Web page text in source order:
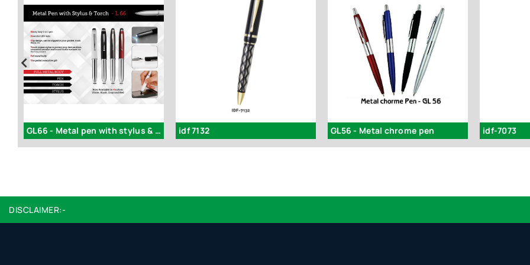
GL66 - Metal pen with stylus & torch idf 7132 GL56 - Metal chrome pen idf-7073
DISCLAIMER:-